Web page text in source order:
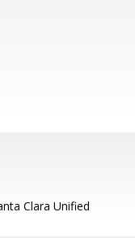
Clara Unified